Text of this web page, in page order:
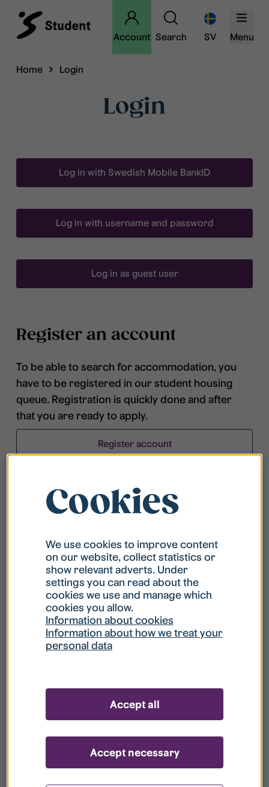
Account Search SV Menu
Home Login
Login
Log in with Swedish Mobile BankID
Log in with username and password
Log in as guest user
Register an account
To be able to search for accommodation, you
have to be registered in our student housing
queue. Registration is quickly done and after
that you are ready to apply.
Register account
What is my username?
What do I do if my account is locked?
What do I do if I forget my password?
your register?
Cookies
We use cookies to improve content
on our website, collect statistics or
show relevant adverts. Under
settings you can read about the
cookies we use and manage which
cookies you allow.
Information about cookies
Information about how we treat your
personal data
Accept necessary
Accept all